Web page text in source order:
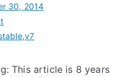
30, 2014
,v7
This article is 8 years